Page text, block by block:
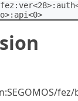
o>:api<0>